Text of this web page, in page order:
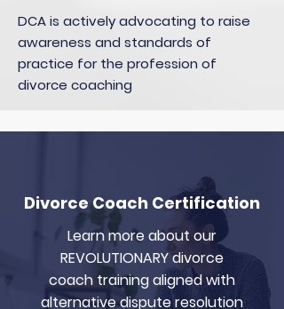
DCA is actively advocating to raise
awareness and standards of
practice for the profession of
divorce coaching
Divorce Coach Certification
Learn more about our
REVOLUTIONARY divorce
coach training aligned with
alternative dispute resolution